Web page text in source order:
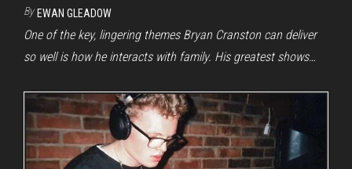
By EWAN GLEADOW
One of the key, lingering themes Bryan Cranston can deliver
so well is how he interacts with family. His greatest shows…